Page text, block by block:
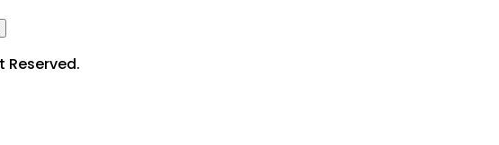
Reserved.